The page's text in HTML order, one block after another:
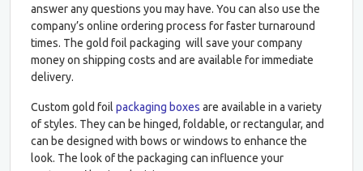
answer any questions you may have. You can also use the
company’s online ordering process for faster turnaround
times. The gold foil packaging will save your company
money on shipping costs and are available for immediate
delivery.
Custom gold foil packaging boxes are available in a variety
of styles. They can be hinged, foldable, or rectangular, and
can be designed with bows or windows to enhance the
look. The look of the packaging can influence your